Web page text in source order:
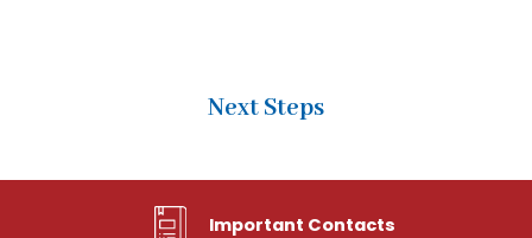
Next Steps
Important Contacts